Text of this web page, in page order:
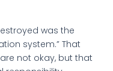
was the
system.” That
not okay, but that